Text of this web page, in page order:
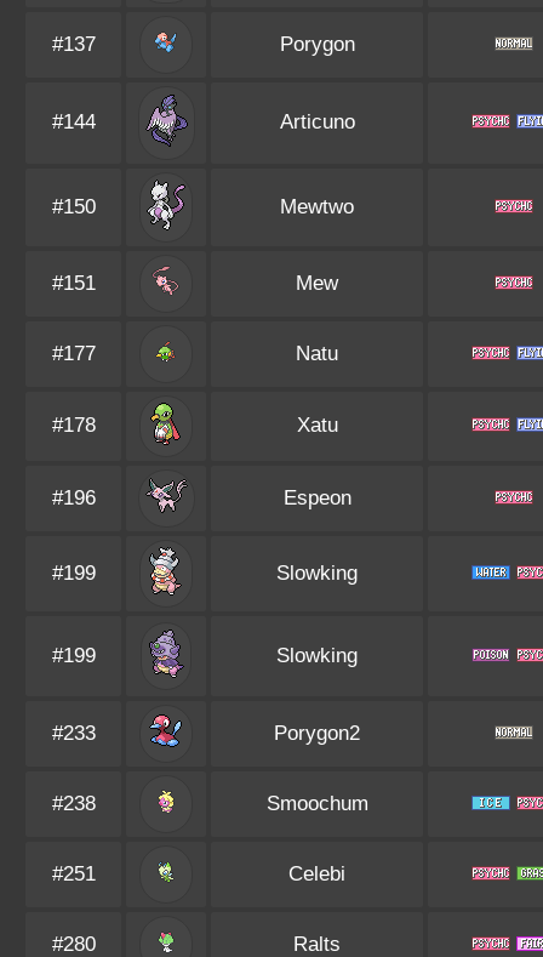
#137 Porygon
#144 Articuno
#150 Mewtwo
#151 Mew
#177 Natu
#178 Xatu
#196 Espeon
#199 Slowking
#199 Slowking
#233 Porygon2
#238 Smoochum
#251 Celebi
#280 Ralts